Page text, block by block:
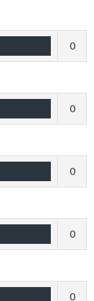
0
0
0
0
0